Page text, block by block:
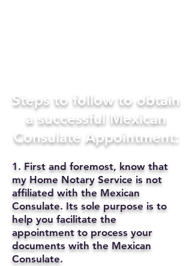
Steps to follow to obtain
a successful Mexican
Consulate Appointment:
1. First and foremost, know that
my Home Notary Service is not
affiliated with the Mexican
Consulate. Its sole purpose is to
help you facilitate the
appointment to process your
documents with the Mexican
Consulate.